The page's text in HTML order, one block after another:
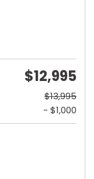
$12,995
$13,995
- $1,000